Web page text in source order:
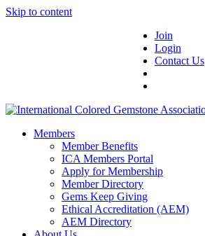
Skip to content
Join
Login
Contact Us
Members
Member Benefits
ICA Members Portal
Apply for Membership
Member Directory
Gems Keep Giving
Ethical Accreditation (AEM)
AEM Directory